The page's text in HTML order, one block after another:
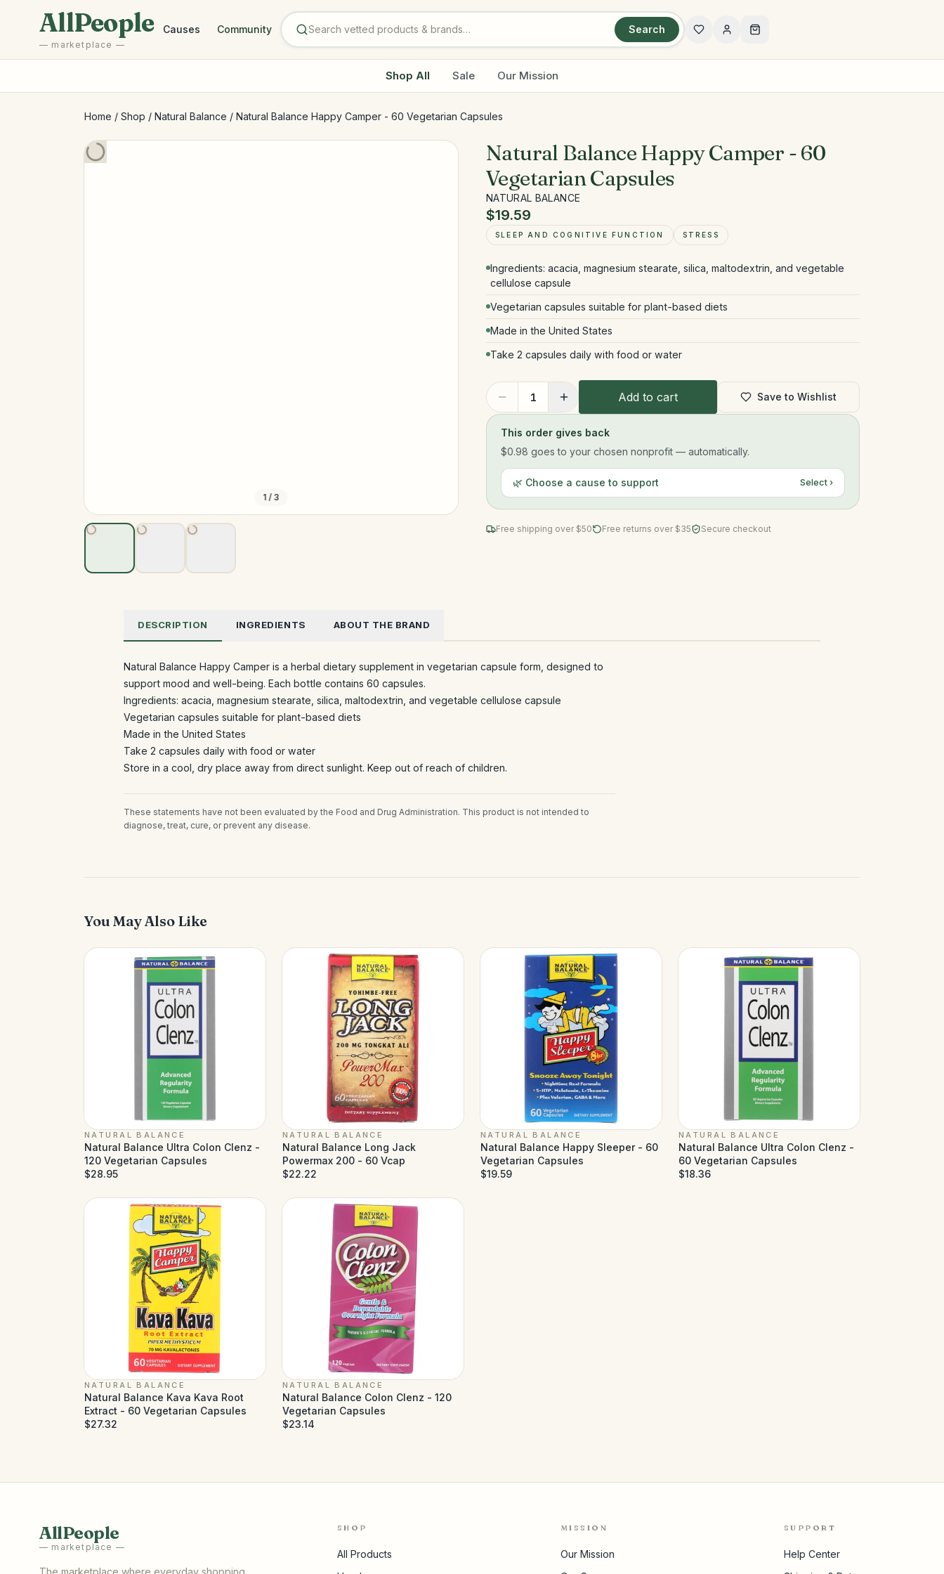
AllPeople
— marketplace —
Causes Community Search
Shop All Sale Our Mission
Home / Shop / Natural Balance / Natural Balance Happy Camper - 60 Vegetarian Capsules
1 / 3
Natural Balance Happy Camper - 60
Vegetarian Capsules
NATURAL BALANCE
$19.59
SLEEP AND COGNITIVE FUNCTION STRESS
Ingredients: acacia, magnesium stearate, silica, maltodextrin, and vegetable
cellulose capsule
Vegetarian capsules suitable for plant-based diets
Made in the United States
Take 2 capsules daily with food or water
1 Add to cart Save to Wishlist
This order gives back
$0.98 goes to your chosen nonprofit — automatically.
🌿 Choose a cause to support Select ›
Free shipping over $50 Free returns over $35 Secure checkout
DESCRIPTION INGREDIENTS ABOUT THE BRAND
Natural Balance Happy Camper is a herbal dietary supplement in vegetarian capsule form, designed to
support mood and well-being. Each bottle contains 60 capsules.
Ingredients: acacia, magnesium stearate, silica, maltodextrin, and vegetable cellulose capsule
Vegetarian capsules suitable for plant-based diets
Made in the United States
Take 2 capsules daily with food or water
Store in a cool, dry place away from direct sunlight. Keep out of reach of children.
These statements have not been evaluated by the Food and Drug Administration. This product is not intended to
diagnose, treat, cure, or prevent any disease.
You May Also Like
NATURAL BALANCE
Natural Balance Ultra Colon Clenz -
120 Vegetarian Capsules
$28.95
NATURAL BALANCE
Natural Balance Long Jack
Powermax 200 - 60 Vcap
$22.22
NATURAL BALANCE
Natural Balance Happy Sleeper - 60
Vegetarian Capsules
$19.59
NATURAL BALANCE
Natural Balance Ultra Colon Clenz -
60 Vegetarian Capsules
$18.36
NATURAL BALANCE
Natural Balance Kava Kava Root
Extract - 60 Vegetarian Capsules
$27.32
NATURAL BALANCE
Natural Balance Colon Clenz - 120
Vegetarian Capsules
$23.14
AllPeople
— marketplace —
The marketplace where everyday shopping
SHOP
All Products
MISSION
Our Mission
SUPPORT
Help Center